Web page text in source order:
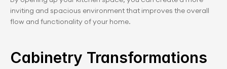
inviting and spacious environment that improves the overall
flow and functionality of your home.
Cabinetry Transformations